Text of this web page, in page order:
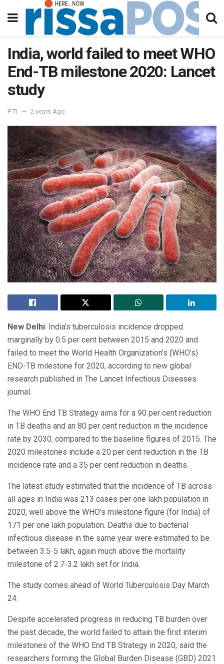
India, world failed to meet WHO
End-TB milestone 2020: Lancet
study
PTI 2 years Ago
New Delhi: India’s tuberculosis incidence dropped
marginally by 0.5 per cent between 2015 and 2020 and
failed to meet the World Health Organization’s (WHO’s)
END-TB milestone for 2020, according to new global
research published in The Lancet Infectious Diseases
journal.
The WHO End TB Strategy aims for a 90 per cent reduction
in TB deaths and an 80 per cent reduction in the incidence
rate by 2030, compared to the baseline figures of 2015. The
2020 milestones include a 20 per cent reduction in the TB
incidence rate and a 35 per cent reduction in deaths.
The latest study estimated that the incidence of TB across
all ages in India was 213 cases per one lakh population in
2020, well above the WHO’s milestone figure (for India) of
171 per one lakh population. Deaths due to bacterial
infectious disease in the same year were estimated to be
between 3.5-5 lakh, again much above the mortality
milestone of 2.7-3.2 lakh set for India.
The study comes ahead of World Tuberculosis Day March
24.
Despite accelerated progress in reducing TB burden over
the past decade, the world failed to attain the first interim
milestones of the WHO End TB Strategy in 2020, said the
researchers forming the Global Burden Disease (GBD) 2021